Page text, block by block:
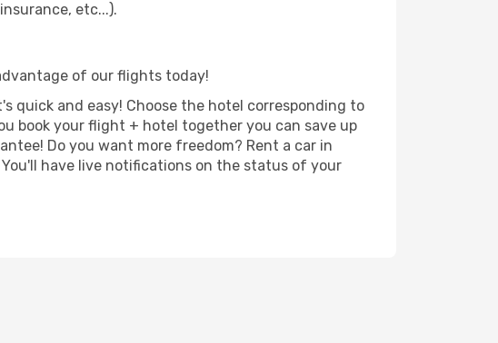
etc...).
of our flights today!
quick and easy! Choose the hotel corresponding to
book your flight + hotel together you can save up
Do you want more freedom? Rent a car in
have live notifications on the status of your